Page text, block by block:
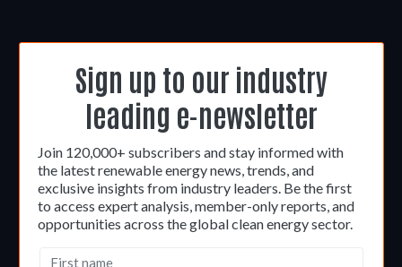
Sign up to our industry
leading e-newsletter
Join 120,000+ subscribers and stay informed with
the latest renewable energy news, trends, and
exclusive insights from industry leaders. Be the first
to access expert analysis, member-only reports, and
opportunities across the global clean energy sector.